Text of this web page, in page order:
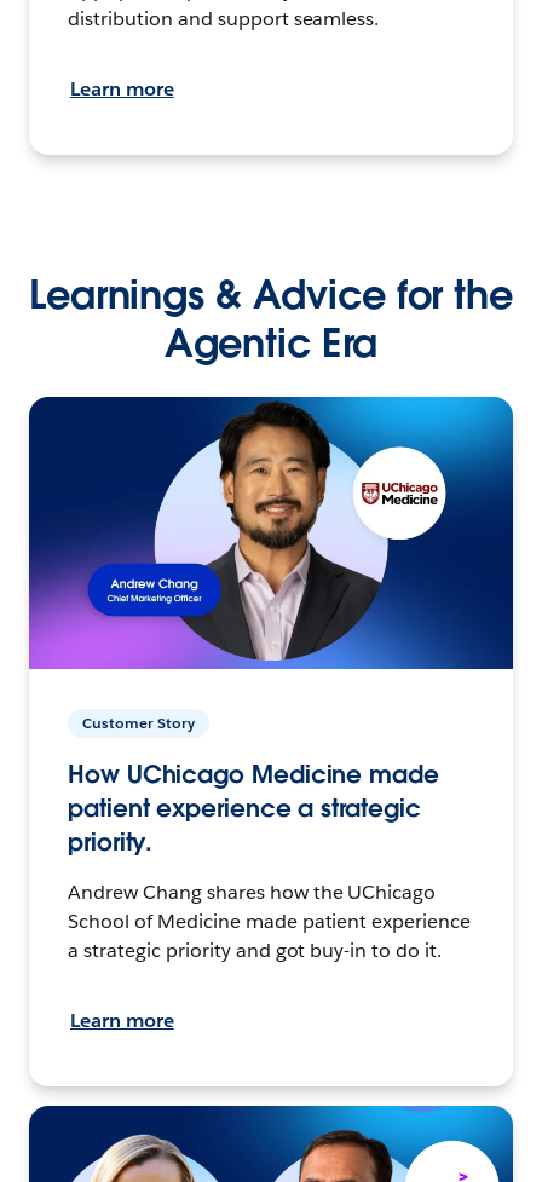
distribution and support seamless.
Learn more
Learnings & Advice for the
Agentic Era
Customer Story
How UChicago Medicine made
patient experience a strategic
priority.
Andrew Chang shares how the UChicago
School of Medicine made patient experience
a strategic priority and got buy-in to do it.
Learn more